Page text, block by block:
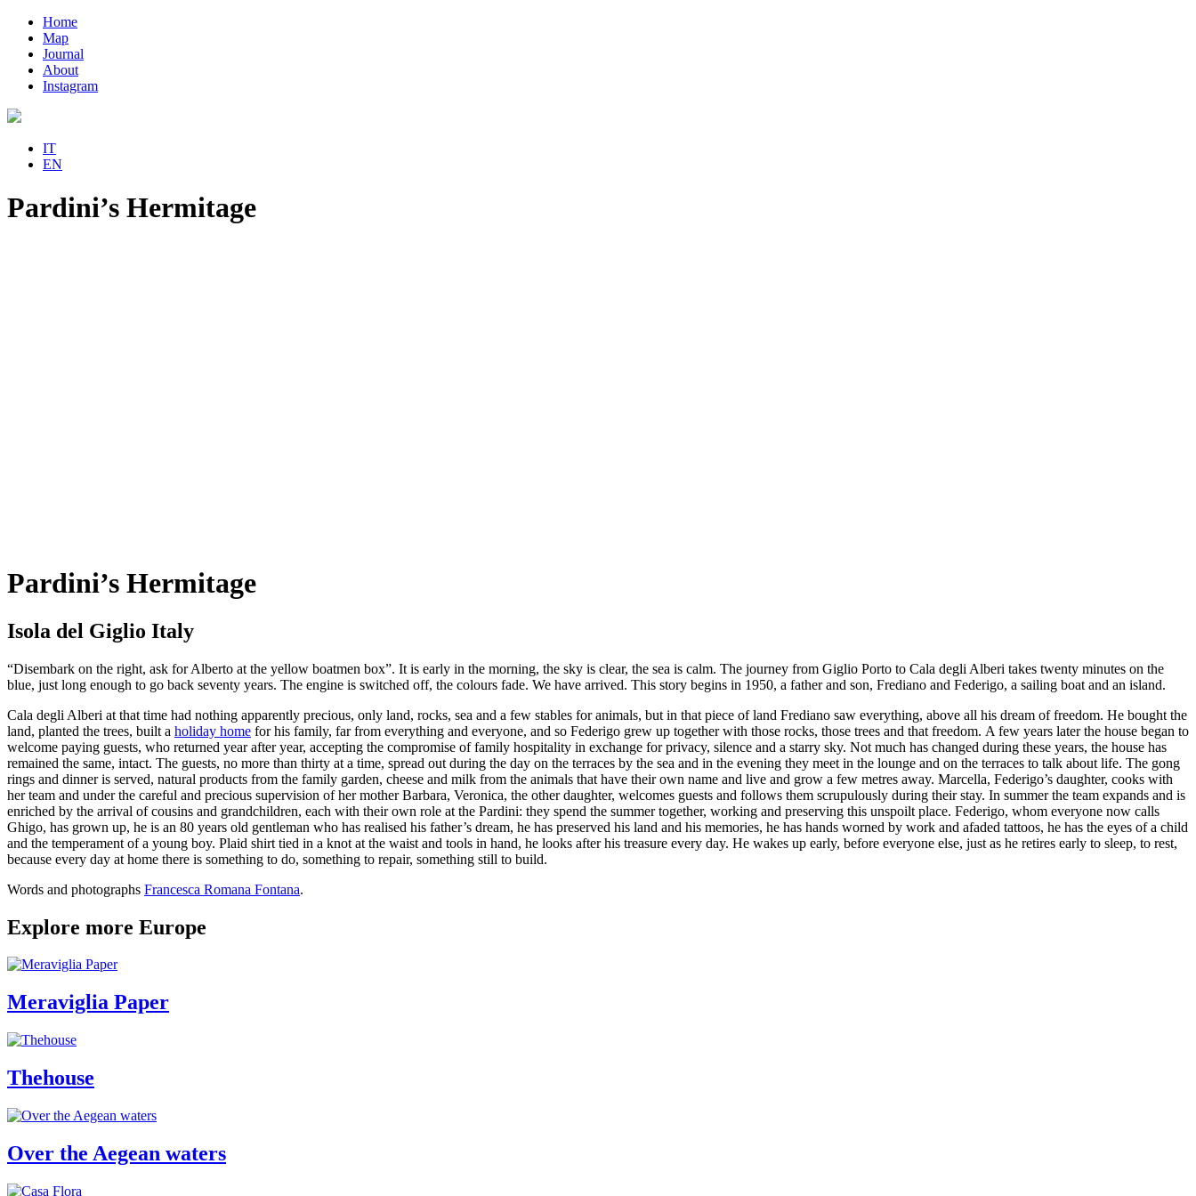
Home
Map
Journal
About
Instagram
IT
EN
Pardini’s Hermitage
Pardini’s Hermitage
Isola del Giglio Italy
“Disembark on the right, ask for Alberto at the yellow boatmen box”. It is early in the morning, the sky is clear, the sea is calm. The journey from Giglio Porto to Cala degli Alberi takes twenty minutes on the
blue, just long enough to go back seventy years. The engine is switched off, the colours fade. We have arrived. This story begins in 1950, a father and son, Frediano and Federigo, a sailing boat and an island.
Cala degli Alberi at that time had nothing apparently precious, only land, rocks, sea and a few stables for animals, but in that piece of land Frediano saw everything, above all his dream of freedom. He bought the
land, planted the trees, built a holiday home for his family, far from everything and everyone, and so Federigo grew up together with those rocks, those trees and that freedom. A few years later the house began to
welcome paying guests, who returned year after year, accepting the compromise of family hospitality in exchange for privacy, silence and a starry sky. Not much has changed during these years, the house has
remained the same, intact. The guests, no more than thirty at a time, spread out during the day on the terraces by the sea and in the evening they meet in the lounge and on the terraces to talk about life. The gong
rings and dinner is served, natural products from the family garden, cheese and milk from the animals that have their own name and live and grow a few metres away. Marcella, Federigo’s daughter, cooks with
her team and under the careful and precious supervision of her mother Barbara, Veronica, the other daughter, welcomes guests and follows them scrupulously during their stay. In summer the team expands and is
enriched by the arrival of cousins and grandchildren, each with their own role at the Pardini: they spend the summer together, working and preserving this unspoilt place. Federigo, whom everyone now calls
Ghigo, has grown up, he is an 80 years old gentleman who has realised his father’s dream, he has preserved his land and his memories, he has hands worned by work and afaded tattoos, he has the eyes of a child
and the temperament of a young boy. Plaid shirt tied in a knot at the waist and tools in hand, he looks after his treasure every day. He wakes up early, before everyone else, just as he retires early to sleep, to rest,
because every day at home there is something to do, something to repair, something still to build.
Words and photographs Francesca Romana Fontana.
Explore more Europe
Meraviglia Paper
Thehouse
Over the Aegean waters